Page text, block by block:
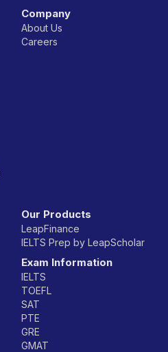
Company
About Us
Careers
Our Products
LeapFinance
IELTS Prep by LeapScholar
Exam Information
IELTS
TOEFL
SAT
PTE
GRE
GMAT